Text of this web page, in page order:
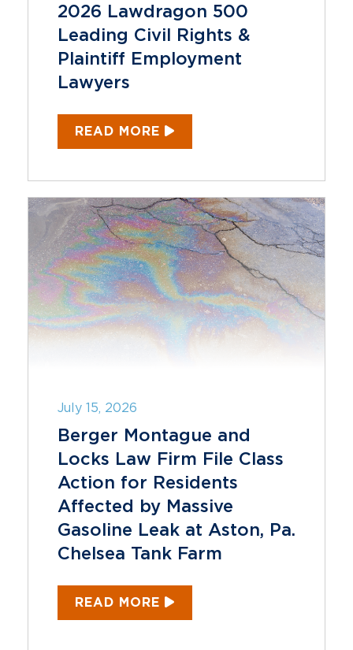
2026 Lawdragon 500
Leading Civil Rights &
Plaintiff Employment
Lawyers
READ MORE
July 15, 2026
Berger Montague and
Locks Law Firm File Class
Action for Residents
Affected by Massive
Gasoline Leak at Aston, Pa.
Chelsea Tank Farm
READ MORE